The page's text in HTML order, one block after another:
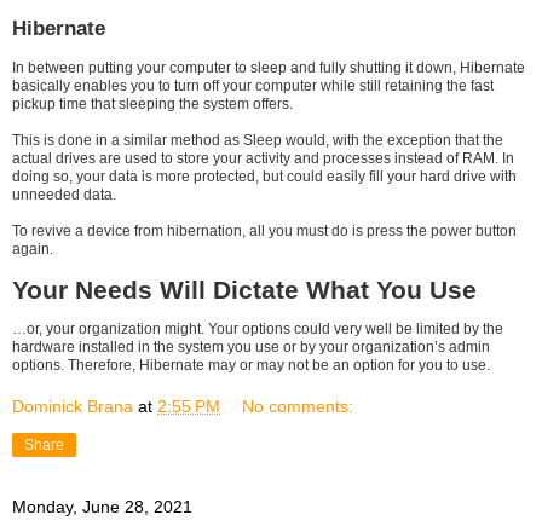
Hibernate
In between putting your computer to sleep and fully shutting it down, Hibernate
basically enables you to turn off your computer while still retaining the fast
pickup time that sleeping the system offers.
This is done in a similar method as Sleep would, with the exception that the
actual drives are used to store your activity and processes instead of RAM. In
doing so, your data is more protected, but could easily fill your hard drive with
unneeded data.
To revive a device from hibernation, all you must do is press the power button
again.
Your Needs Will Dictate What You Use
…or, your organization might. Your options could very well be limited by the
hardware installed in the system you use or by your organization’s admin
options. Therefore, Hibernate may or may not be an option for you to use.
Dominick Brana at 2:55 PM No comments:
Share
Monday, June 28, 2021